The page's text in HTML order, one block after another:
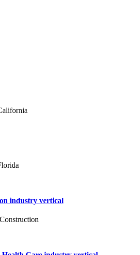
industry vertical